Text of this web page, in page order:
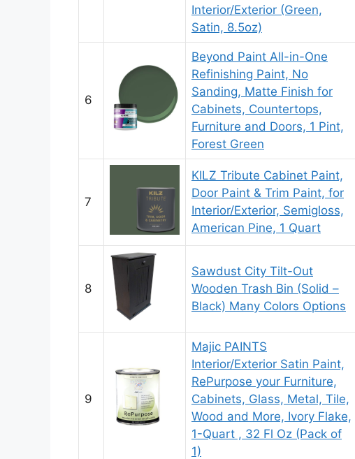
Interior/Exterior (Green,
Satin, 8.5oz)
6
Beyond Paint All-in-One
Refinishing Paint, No
Sanding, Matte Finish for
Cabinets, Countertops,
Furniture and Doors, 1 Pint,
Forest Green
7
KILZ Tribute Cabinet Paint,
Door Paint & Trim Paint, for
Interior/Exterior, Semigloss,
American Pine, 1 Quart
8
Sawdust City Tilt-Out
Wooden Trash Bin (Solid –
Black) Many Colors Options
9
Majic PAINTS
Interior/Exterior Satin Paint,
RePurpose your Furniture,
Cabinets, Glass, Metal, Tile,
Wood and More, Ivory Flake,
1-Quart ​, 32 Fl Oz (Pack of
1)